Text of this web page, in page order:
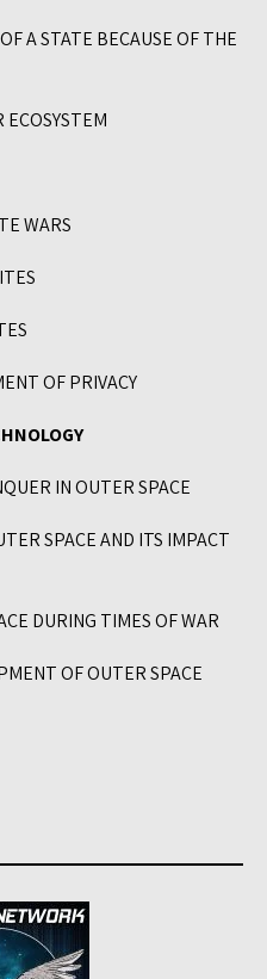
A STATE BECAUSE OF THE
ECOSYSTEM
WARS
OF PRIVACY
IN OUTER SPACE
SPACE AND ITS IMPACT
DURING TIMES OF WAR
OF OUTER SPACE